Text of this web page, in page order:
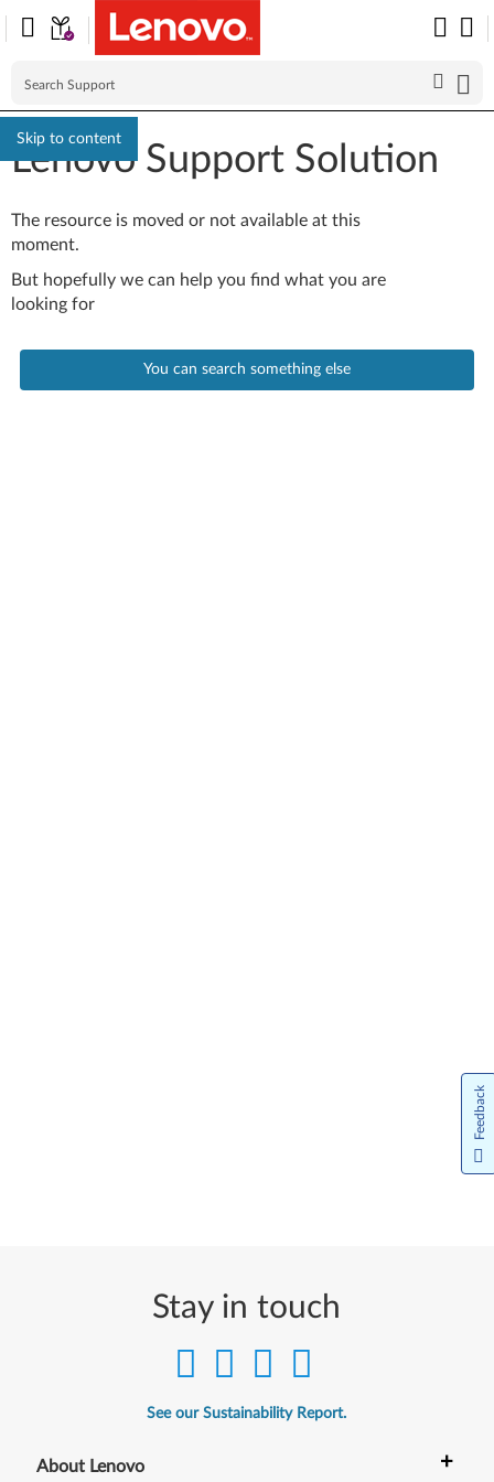
Skip to content
Lenovo Support Solution
The resource is moved or not available at this
moment.
But hopefully we can help you find what you are
looking for
You can search something else
Stay in touch
See our Sustainability Report.
About Lenovo +
Feedback